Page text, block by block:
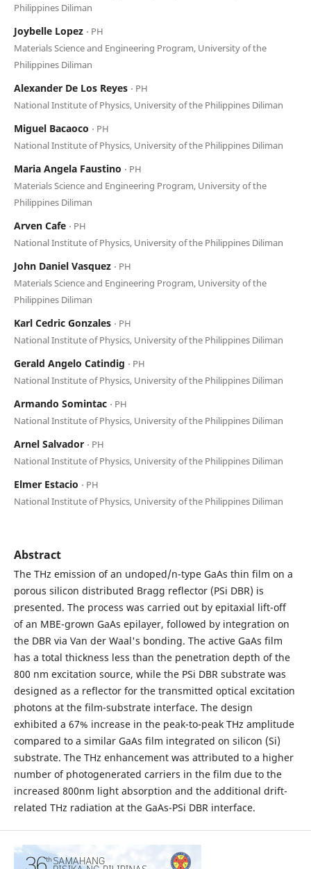
Philippines Diliman
Joybelle Lopez ⋅ PH
Materials Science and Engineering Program, University of the
Philippines Diliman
Alexander De Los Reyes ⋅ PH
National Institute of Physics, University of the Philippines Diliman
Miguel Bacaoco ⋅ PH
National Institute of Physics, University of the Philippines Diliman
Maria Angela Faustino ⋅ PH
Materials Science and Engineering Program, University of the
Philippines Diliman
Arven Cafe ⋅ PH
National Institute of Physics, University of the Philippines Diliman
John Daniel Vasquez ⋅ PH
Materials Science and Engineering Program, University of the
Philippines Diliman
Karl Cedric Gonzales ⋅ PH
National Institute of Physics, University of the Philippines Diliman
Gerald Angelo Catindig ⋅ PH
National Institute of Physics, University of the Philippines Diliman
Armando Somintac ⋅ PH
National Institute of Physics, University of the Philippines Diliman
Arnel Salvador ⋅ PH
National Institute of Physics, University of the Philippines Diliman
Elmer Estacio ⋅ PH
National Institute of Physics, University of the Philippines Diliman
Abstract
The THz emission of an undoped/n-type GaAs thin film on a
porous silicon distributed Bragg reflector (PSi DBR) is
presented. The process was carried out by epitaxial lift-off
of an MBE-grown GaAs epilayer, followed by integration on
the DBR via Van der Waal's bonding. The active GaAs film
has a total thickness less than the penetration depth of the
800 nm excitation source, while the PSi DBR substrate was
designed as a reflector for the transmitted optical excitation
photons at the film-substrate interface. The design
exhibited a 67% increase in the peak-to-peak THz amplitude
compared to a similar GaAs film integrated on silicon (Si)
substrate. The THz enhancement was attributed to a higher
number of photogenerated carriers in the film due to the
increased 800nm light absorption and the additional drift-
related THz radiation at the GaAs-PSi DBR interface.